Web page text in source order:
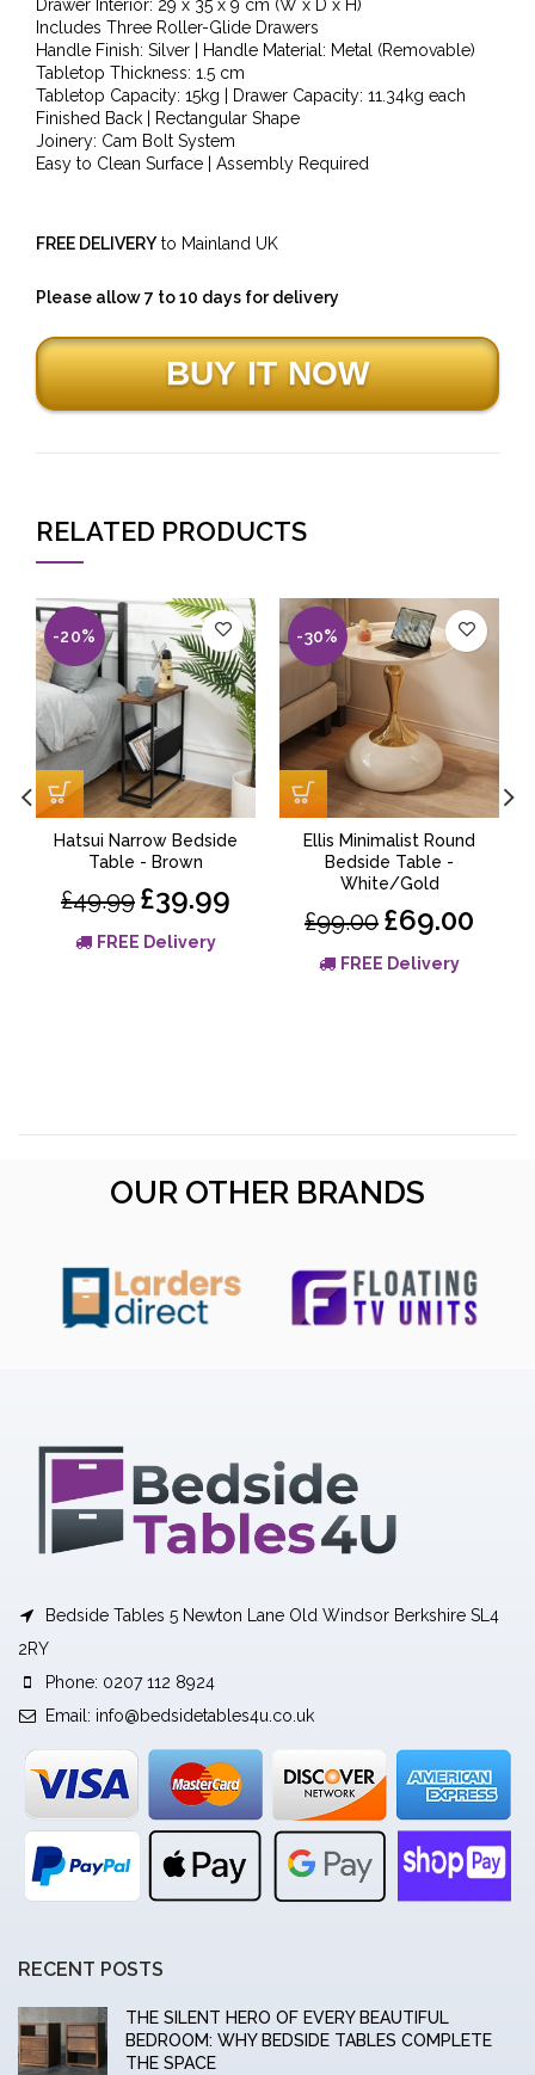
Drawer Interior: 29 x 35 x 9 cm (W x D x H)
Includes Three Roller-Glide Drawers
Handle Finish: Silver | Handle Material: Metal (Removable)
Tabletop Thickness: 1.5 cm
Tabletop Capacity: 15kg | Drawer Capacity: 11.34kg each
Finished Back | Rectangular Shape
Joinery: Cam Bolt System
Easy to Clean Surface | Assembly Required
FREE DELIVERY to Mainland UK
Please allow 7 to 10 days for delivery
RELATED PRODUCTS
-20%
Hatsui Narrow Bedside
Table - Brown
£49.99 £39.99
FREE Delivery
-30%
Ellis Minimalist Round
Bedside Table -
White/Gold
£99.00 £69.00
FREE Delivery
OUR OTHER BRANDS
Bedside Tables 5 Newton Lane Old Windsor Berkshire SL4
2RY
Phone: 0207 112 8924
Email: info@bedsidetables4u.co.uk
RECENT POSTS
THE SILENT HERO OF EVERY BEAUTIFUL
BEDROOM: WHY BEDSIDE TABLES COMPLETE
THE SPACE